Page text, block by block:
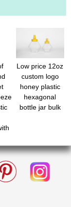
Low price 12oz
custom logo
honey plastic
hexagonal
bottle jar bulk